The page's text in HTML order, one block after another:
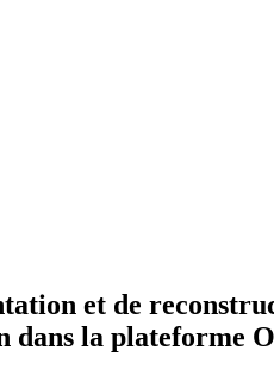
et de
la plateforme